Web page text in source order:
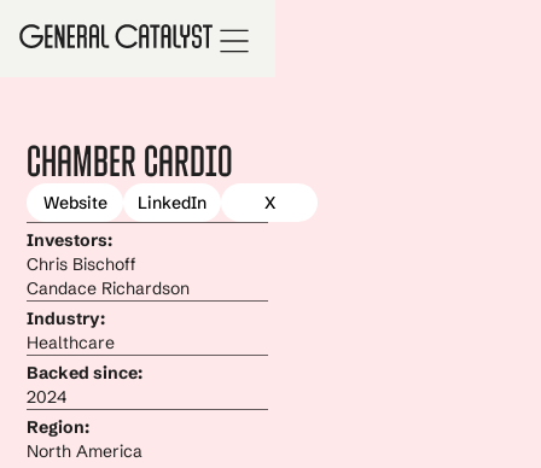
Chamber Cardio
Website LinkedIn
X
Investors:
Chris Bischoff
Candace Richardson
Industry:
Healthcare
Backed since:
2024
Region:
North America